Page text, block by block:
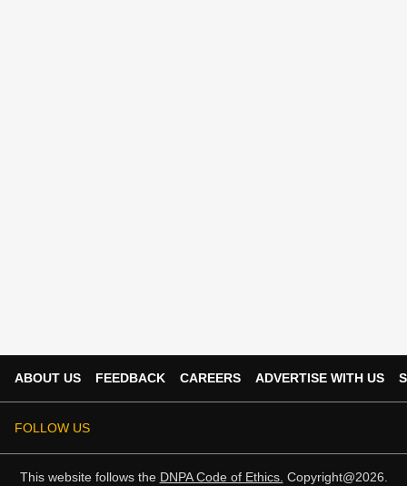
ABOUT US FEEDBACK CAREERS ADVERTISE WITH US
FOLLOW US
This website follows the DNPA Code of Ethics. Copyright@2026.